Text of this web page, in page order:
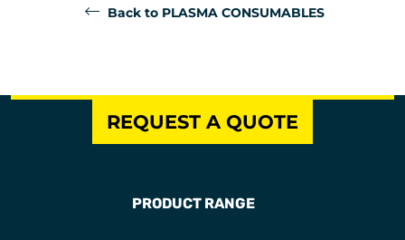
Back to PLASMA CONSUMABLES
REQUEST A QUOTE
PRODUCT RANGE